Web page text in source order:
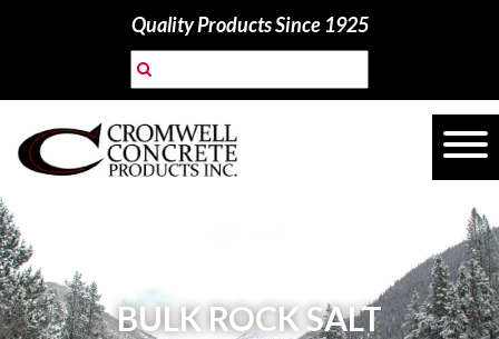
Quality Products Since 1925
BULK ROCK SALT